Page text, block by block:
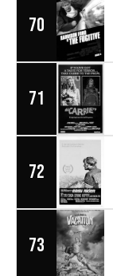
70
71
72
73